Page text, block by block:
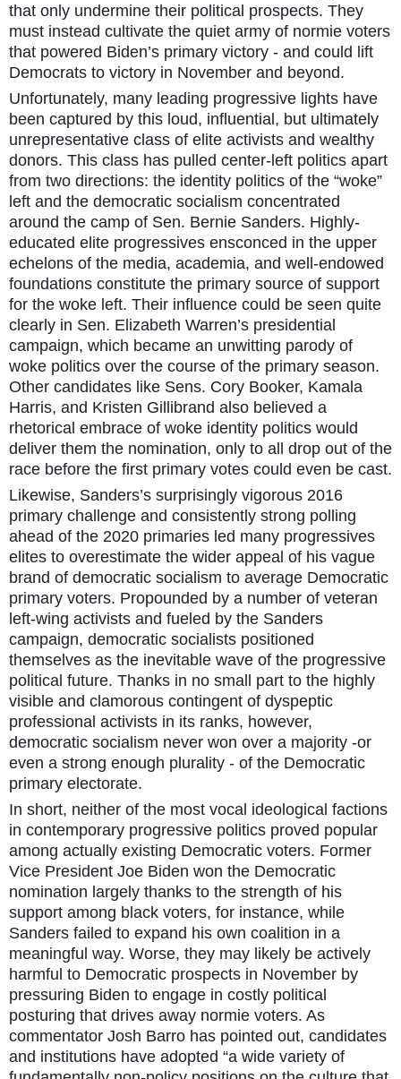
that only undermine their political prospects. They
must instead cultivate the quiet army of normie voters
that powered Biden’s primary victory - and could lift
Democrats to victory in November and beyond.
Unfortunately, many leading progressive lights have
been captured by this loud, influential, but ultimately
unrepresentative class of elite activists and wealthy
donors. This class has pulled center-left politics apart
from two directions: the identity politics of the “woke”
left and the democratic socialism concentrated
around the camp of Sen. Bernie Sanders. Highly-
educated elite progressives ensconced in the upper
echelons of the media, academia, and well-endowed
foundations constitute the primary source of support
for the woke left. Their influence could be seen quite
clearly in Sen. Elizabeth Warren’s presidential
campaign, which became an unwitting parody of
woke politics over the course of the primary season.
Other candidates like Sens. Cory Booker, Kamala
Harris, and Kristen Gillibrand also believed a
rhetorical embrace of woke identity politics would
deliver them the nomination, only to all drop out of the
race before the first primary votes could even be cast.
Likewise, Sanders’s surprisingly vigorous 2016
primary challenge and consistently strong polling
ahead of the 2020 primaries led many progressives
elites to overestimate the wider appeal of his vague
brand of democratic socialism to average Democratic
primary voters. Propounded by a number of veteran
left-wing activists and fueled by the Sanders
campaign, democratic socialists positioned
themselves as the inevitable wave of the progressive
political future. Thanks in no small part to the highly
visible and clamorous contingent of dyspeptic
professional activists in its ranks, however,
democratic socialism never won over a majority -or
even a strong enough plurality - of the Democratic
primary electorate.
In short, neither of the most vocal ideological factions
in contemporary progressive politics proved popular
among actually existing Democratic voters. Former
Vice President Joe Biden won the Democratic
nomination largely thanks to the strength of his
support among black voters, for instance, while
Sanders failed to expand his own coalition in a
meaningful way. Worse, they may likely be actively
harmful to Democratic prospects in November by
pressuring Biden to engage in costly political
posturing that drives away normie voters. As
commentator Josh Barro has pointed out, candidates
and institutions have adopted “a wide variety of